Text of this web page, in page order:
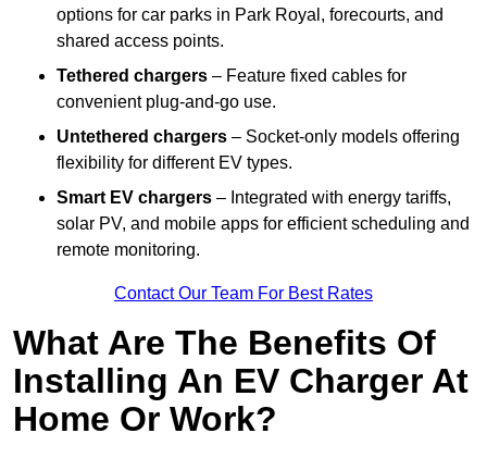
options for car parks in Park Royal, forecourts, and
shared access points.
Tethered chargers – Feature fixed cables for
convenient plug-and-go use.
Untethered chargers – Socket-only models offering
flexibility for different EV types.
Smart EV chargers – Integrated with energy tariffs,
solar PV, and mobile apps for efficient scheduling and
remote monitoring.
Contact Our Team For Best Rates
What Are The Benefits Of
Installing An EV Charger At
Home Or Work?